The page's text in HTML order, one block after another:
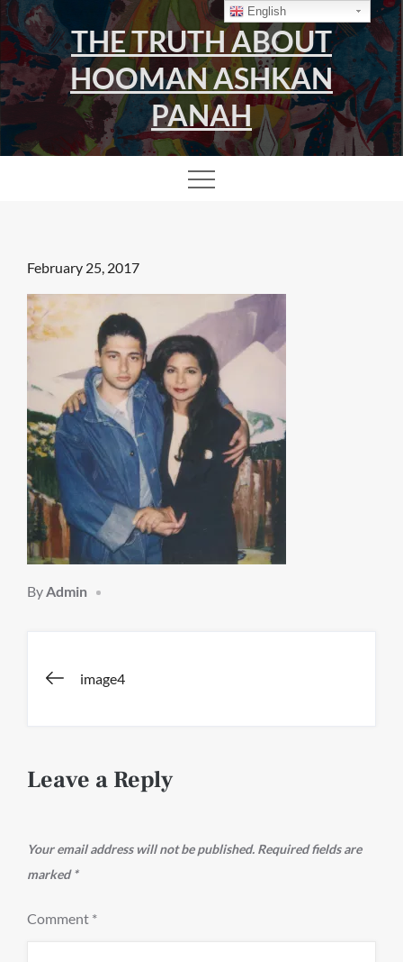
Skip
to
content
THE TRUTH ABOUT
HOOMAN ASHKAN
PANAH
Posted
on
February 25, 2017
ByAdmin
Post
image4
Leave a Reply
Your email address will not be published. Required fields are
marked*
Comment *
English